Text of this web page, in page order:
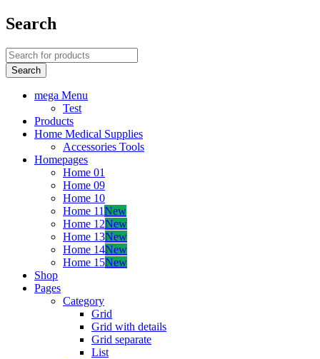
Search
mega Menu
Test
Products
Home Medical Supplies
Accessories Tools
Homepages
Home 01
Home 09
Home 10
Home 11New
Home 12New
Home 13New
Home 14New
Home 15New
Shop
Pages
Category
Grid
Grid with details
Grid separate
List